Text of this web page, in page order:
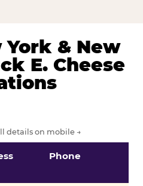
York & New
E. Cheese
details on mobile →
Phone